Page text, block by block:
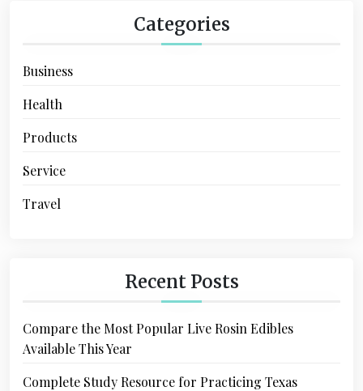
Categories
Business
Health
Products
Service
Travel
Recent Posts
Compare the Most Popular Live Rosin Edibles
Available This Year
Complete Study Resource for Practicing Texas